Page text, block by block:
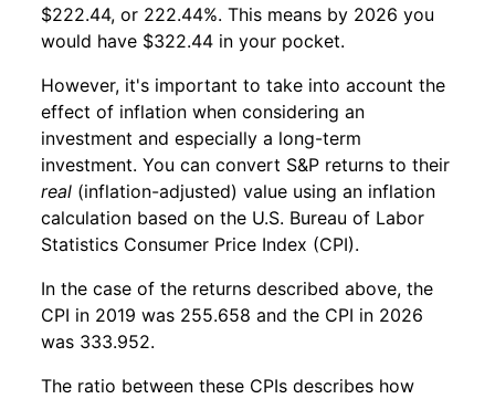
$222.44, or 222.44%. This means by 2026 you
would have $322.44 in your pocket.
However, it's important to take into account the
effect of inflation when considering an
investment and especially a long-term
investment. You can convert S&P returns to their
real (inflation-adjusted) value using an inflation
calculation based on the U.S. Bureau of Labor
Statistics Consumer Price Index (CPI).
In the case of the returns described above, the
CPI in 2019 was 255.658 and the CPI in 2026
was 333.952.
The ratio between these CPIs describes how